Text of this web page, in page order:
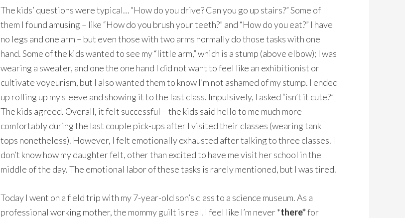
The kids’ questions were typical… “How do you drive? Can you go up stairs?” Some of
them I found amusing – like “How do you brush your teeth?” and “How do you eat?” I have
no legs and one arm – but even those with two arms normally do those tasks with one
hand. Some of the kids wanted to see my “little arm,” which is a stump (above elbow); I was
wearing a sweater, and one the one hand I did not want to feel like an exhibitionist or
cultivate voyeurism, but I also wanted them to know I’m not ashamed of my stump. I ended
up rolling up my sleeve and showing it to the last class. Impulsively, I asked “isn’t it cute?”
The kids agreed. Overall, it felt successful – the kids said hello to me much more
comfortably during the last couple pick-ups after I visited their classes (wearing tank
tops nonetheless). However, I felt emotionally exhausted after talking to three classes. I
don’t know how my daughter felt, other than excited to have me visit her school in the
middle of the day. The emotional labor of these tasks is rarely mentioned, but I was tired.
Today I went on a field trip with my 7-year-old son’s class to a science museum. As a
professional working mother, the mommy guilt is real. I feel like I’m never *there*for